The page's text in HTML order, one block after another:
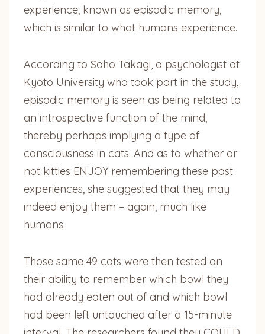
experience, known as episodic memory,
which is similar to what humans experience.
According to Saho Takagi, a psychologist at
Kyoto University who took part in the study,
episodic memory is seen as being related to
an introspective function of the mind,
thereby perhaps implying a type of
consciousness in cats. And as to whether or
not kitties ENJOY remembering these past
experiences, she suggested that they may
indeed enjoy them – again, much like
humans.
Those same 49 cats were then tested on
their ability to remember which bowl they
had already eaten out of and which bowl
had been left untouched after a 15-minute